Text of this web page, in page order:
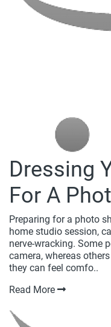
Dressing
For A
Preparing for a photo
home studio session,
nerve-wracking. Some
camera, whereas
they can feel comfo..
Read More